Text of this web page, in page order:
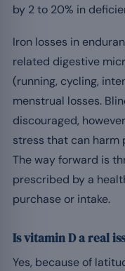
by 2 to 20% in
Iron losses in
related digestive
(running, cycling,
menstrual losses.
discouraged,
stress that can harm
The way forward is
prescribed by a
purchase or intake.
Is vitamin D a real
Yes, because of